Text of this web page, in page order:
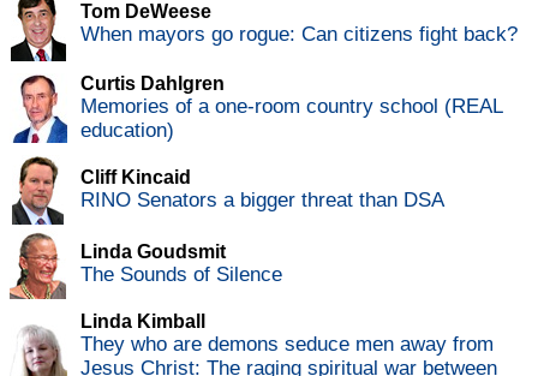
Tom DeWeese
When mayors go rogue: Can citizens fight back?
Curtis Dahlgren
Memories of a one-room country school (REAL
education)
Cliff Kincaid
RINO Senators a bigger threat than DSA
Linda Goudsmit
The Sounds of Silence
Linda Kimball
They who are demons seduce men away from
Jesus Christ: The raging spiritual war between